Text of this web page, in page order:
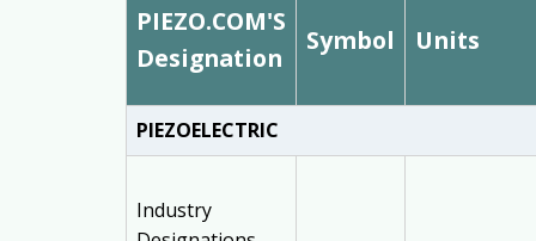
PIEZO.COM'S
Designation
Symbol Units
PIEZOELECTRIC
Industry